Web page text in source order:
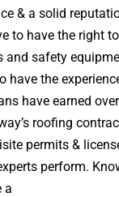
& a solid
to have the right
and safety
have the
have earned
roofing
permits &
perform.
a